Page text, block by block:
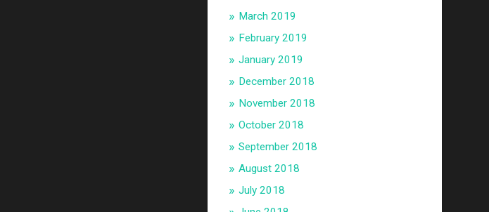
March 2019
February 2019
January 2019
December 2018
November 2018
October 2018
September 2018
August 2018
July 2018